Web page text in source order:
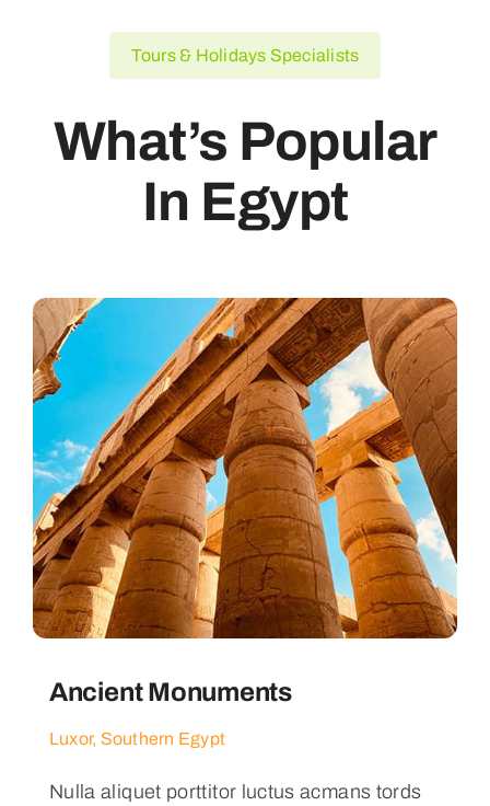
Tours & Holidays Specialists
What’s Popular
In Egypt
Ancient Monuments
Luxor, Southern Egypt
Nulla aliquet porttitor luctus acmans tords